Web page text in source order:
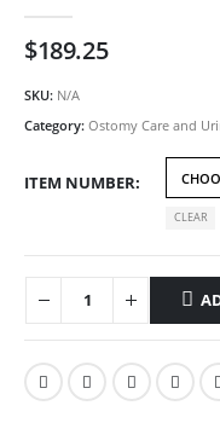
$189.25
SKU: N/A
Category: Ostomy Care and
ITEM NUMBER
CLEAR